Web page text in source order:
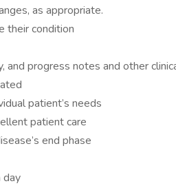
as appropriate.
their condition
progress notes and other
patient’s needs
patient care
end phase
day